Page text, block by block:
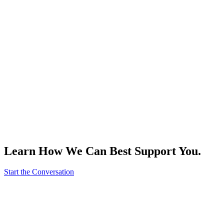
Learn How We Can Best Support You.
Start the Conversation